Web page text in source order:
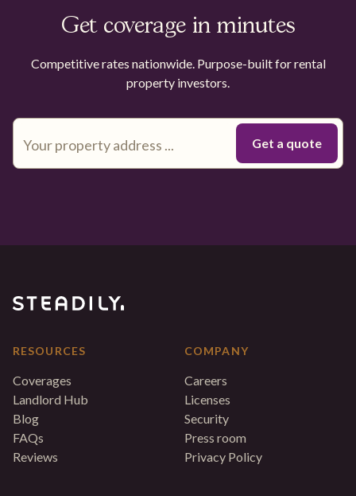
Get coverage in minutes
Competitive rates nationwide. Purpose-built for rental
property investors.
RESOURCES
Coverages
Landlord Hub
Blog
FAQs
Reviews
COMPANY
Careers
Licenses
Security
Press room
Privacy Policy